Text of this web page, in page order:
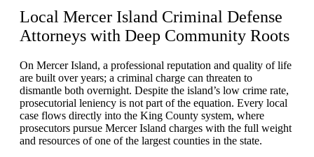
Local Mercer Island Criminal Defense
Attorneys with Deep Community Roots
On Mercer Island, a professional reputation and quality of life
are built over years; a criminal charge can threaten to
dismantle both overnight. Despite the island’s low crime rate,
prosecutorial leniency is not part of the equation. Every local
case flows directly into the King County system, where
prosecutors pursue Mercer Island charges with the full weight
and resources of one of the largest counties in the state.